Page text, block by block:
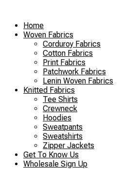
contentHome
Woven Fabrics
Corduroy Fabrics
Cotton Fabrics
Print Fabrics
Patchwork Fabrics
Lenin Woven Fabrics
Knitted Fabrics
Tee Shirts
Crewneck
Hoodies
Sweatpants
Sweatshirts
Zipper Jackets
Get To Know Us
Wholesale Sign Up